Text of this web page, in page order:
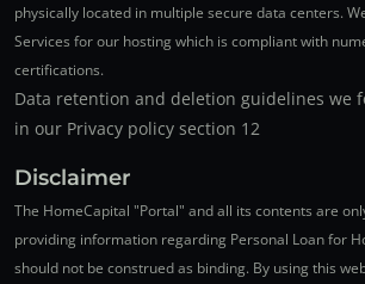
physically located in multiple secure data centers.
Services for our hosting which is compliant with
certifications.
Data retention and deletion guidelines we
in our Privacy policy section 12
Disclaimer
The HomeCapital "Portal" and all its contents are
providing information regarding Personal Loan for
should not be construed as binding. By using this